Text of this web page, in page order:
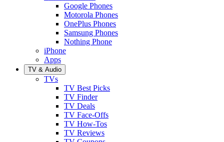
Google Phones
Motorola Phones
OnePlus Phones
Samsung Phones
Nothing Phone
iPhone
Apps
TV & Audio
TVs
TV Best Picks
TV Finder
TV Deals
TV Face-Offs
TV How-Tos
TV Reviews